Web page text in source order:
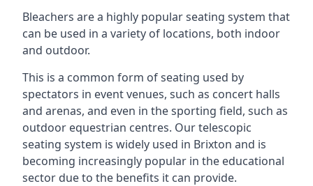
Bleachers are a highly popular seating system that
can be used in a variety of locations, both indoor
and outdoor.
This is a common form of seating used by
spectators in event venues, such as concert halls
and arenas, and even in the sporting field, such as
outdoor equestrian centres. Our telescopic
seating system is widely used in Brixton and is
becoming increasingly popular in the educational
sector due to the benefits it can provide.